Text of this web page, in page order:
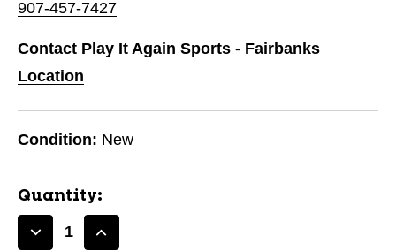
907-457-7427
Contact Play It Again Sports - Fairbanks
Location
Condition: New
Quantity:
DecreaseIncrease